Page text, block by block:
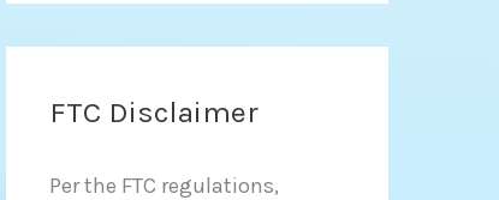
FTC Disclaimer
Per the FTC regulations,